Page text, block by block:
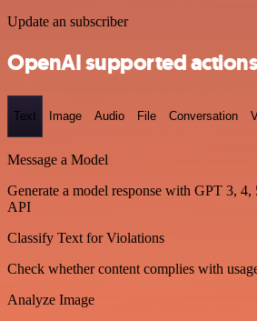
Update an subscriber
OpenAI supported
Text Image Audio File Conversation
Message a Model
Generate a model response with GPT 3, 4,
API
Classify Text for Violations
Check whether content complies with
Analyze Image